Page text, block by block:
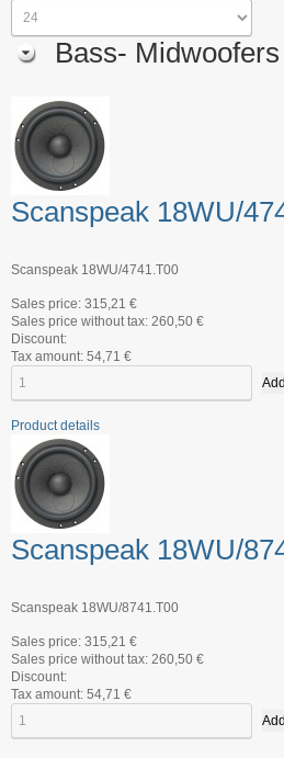
Bass- Midwoofers
Scanspeak 18WU/
Scanspeak 18WU/4741.T00
Sales price: 315,21 €
Sales price without tax: 260,50 €
Discount:
Tax amount: 54,71 €
Product details
Scanspeak 18WU/
Scanspeak 18WU/8741.T00
Sales price: 315,21 €
Sales price without tax: 260,50 €
Discount:
Tax amount: 54,71 €